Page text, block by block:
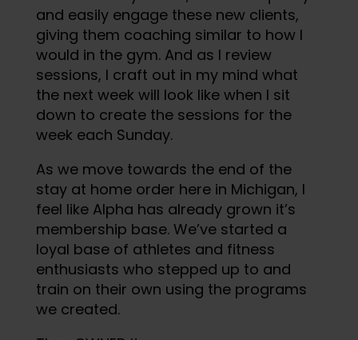
and easily engage these new clients,
giving them coaching similar to how I
would in the gym. And as I review
sessions, I craft out in my mind what
the next week will look like when I sit
down to create the sessions for the
week each Sunday.
As we move towards the end of the
stay at home order here in Michigan, I
feel like Alpha has already grown it’s
membership base. We’ve started a
loyal base of athletes and fitness
enthusiasts who stepped up to and
train on their own using the programs
we created.